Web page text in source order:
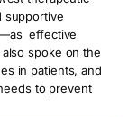
supportive
effective
spoke on the
in patients, and
to prevent